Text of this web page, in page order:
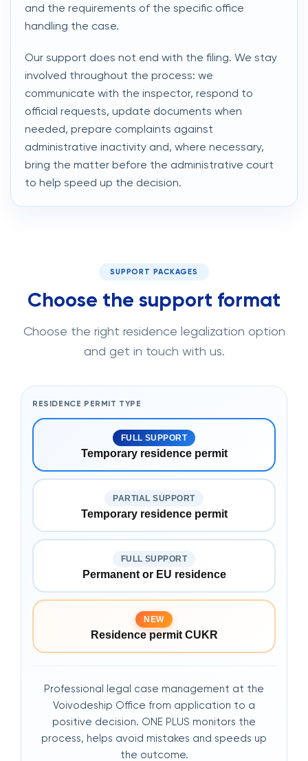
and the requirements of the specific office
handling the case.
Our support does not end with the filing. We stay
involved throughout the process: we
communicate with the inspector, respond to
official requests, update documents when
needed, prepare complaints against
administrative inactivity and, where necessary,
bring the matter before the administrative court
to help speed up the decision.
SUPPORT PACKAGES
Choose the support format
Choose the right residence legalization option
and get in touch with us.
RESIDENCE PERMIT TYPE
FULL SUPPORT
Temporary residence permit
PARTIAL SUPPORT
Temporary residence permit
FULL SUPPORT
Permanent or EU residence
NEW
Residence permit CUKR
Professional legal case management at the
Voivodeship Office from application to a
positive decision. ONE PLUS monitors the
process, helps avoid mistakes and speeds up
the outcome.